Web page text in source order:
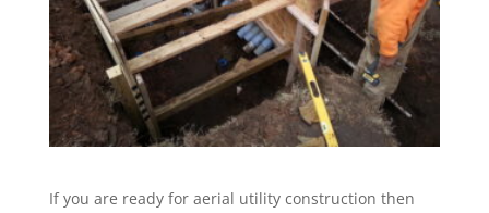
If you are ready for aerial utility construction then